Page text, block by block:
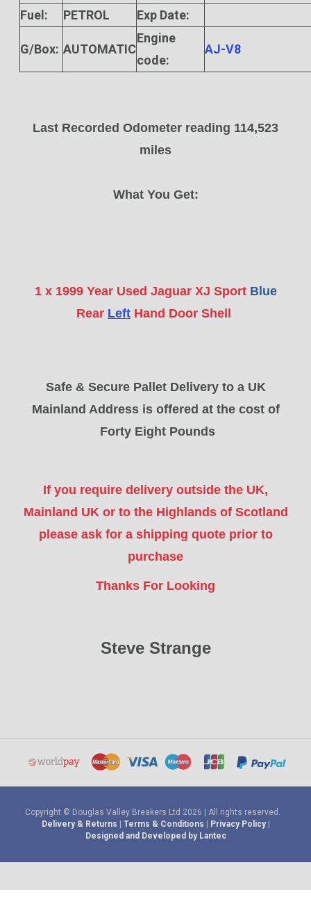
Fuel:
PETROL Exp Date:
G/Box: AUTOMATIC
Engine
code:
AJ-V8
Last Recorded Odometer reading 114,523
miles
What You Get:
1 x 1999 Year Used Jaguar XJ Sport Blue
Rear Left Hand Door Shell
Safe & Secure Pallet Delivery to a UK
Mainland Address is offered at the cost of
Forty Eight Pounds
If you require delivery outside the UK,
Mainland UK or to the Highlands of Scotland
please ask for a shipping quote prior to
purchase
Thanks For Looking
Steve Strange
Copyright © Douglas Valley Breakers Ltd 2026 | All rights reserved.
Delivery & Returns
Terms & Conditions Privacy Policy|
Designed and Developed by Lantec